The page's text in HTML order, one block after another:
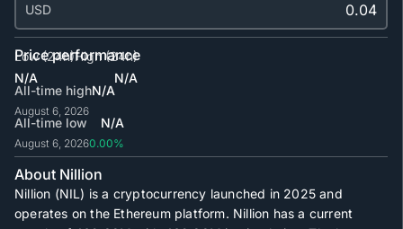
USD
Price performance
Low (24h)
N/A
High (24h)
N/A
All-time high
August 6, 2026
N/A
All-time low
August 6, 2026
N/A
0.00%
About Nillion
Nillion (NIL) is a cryptocurrency launched in 2025 and
operates on the Ethereum platform. Nillion has a current